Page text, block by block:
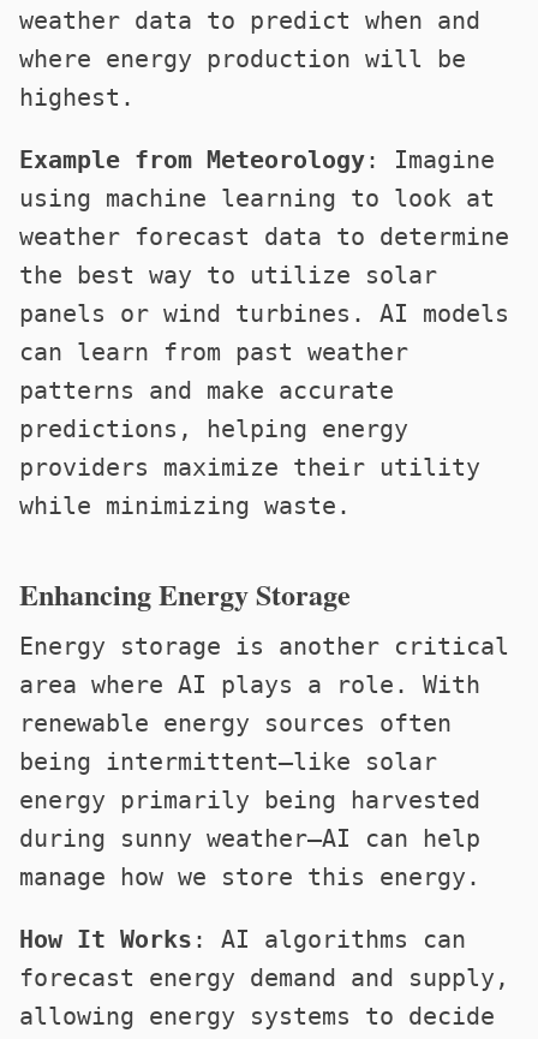
weather data to predict when and
where energy production will be
highest.
Example from Meteorology: Imagine
using machine learning to look at
weather forecast data to determine
the best way to utilize solar
panels or wind turbines. AI models
can learn from past weather
patterns and make accurate
predictions, helping energy
providers maximize their utility
while minimizing waste.
Enhancing Energy Storage
Energy storage is another critical
area where AI plays a role. With
renewable energy sources often
being intermittent—like solar
energy primarily being harvested
during sunny weather—AI can help
manage how we store this energy.
How It Works : AI algorithms can
forecast energy demand and supply,
allowing energy systems to decide